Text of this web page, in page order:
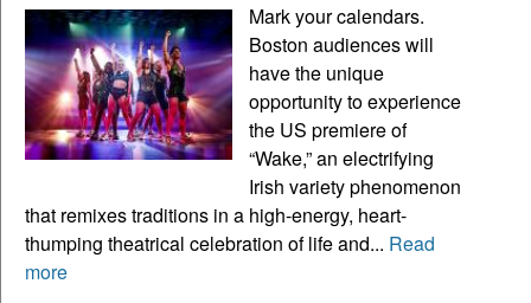
Mark your calendars.
Boston audiences will
have the unique
opportunity to experience
the US premiere of
“Wake,” an electrifying
Irish variety phenomenon
that remixes traditions in a high-energy, heart-
thumping theatrical celebration of life and... Read
more